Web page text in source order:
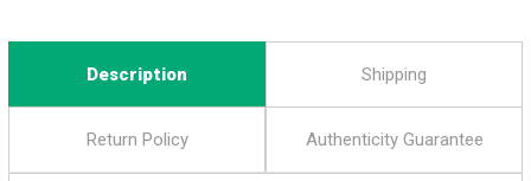
Description Shipping
Return Policy Authenticity Guarantee